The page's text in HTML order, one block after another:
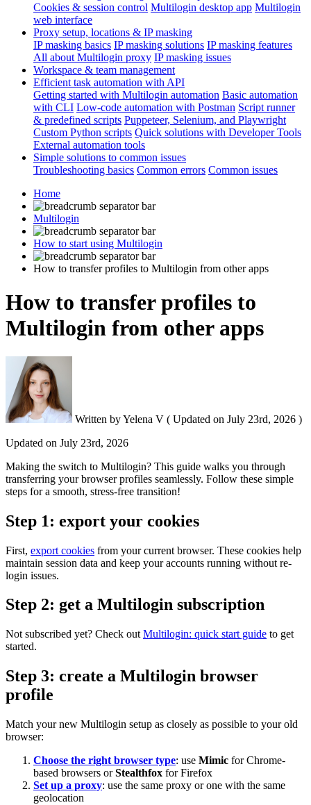
Cookies & session control Multilogin desktop app Multilogin
web interface
Proxy setup, locations & IP masking
IP masking basics IP masking solutions IP masking features
All about Multilogin proxy IP masking issues
Workspace & team management
Efficient task automation with API
Getting started with Multilogin automation Basic automation
with CLI Low-code automation with Postman Script runner
& predefined scripts Puppeteer, Selenium, and Playwright
Custom Python scripts Quick solutions with Developer Tools
External automation tools
Simple solutions to common issues
Troubleshooting basics Common errors Common issues
Home
Multilogin
How to start using Multilogin
How to transfer profiles to Multilogin from other apps
How to transfer profiles to
Multilogin from other apps
Written byYelena V ( Updated on July 23rd, 2026 )
Updated on July 23rd, 2026
Making the switch to Multilogin? This guide walks you through
transferring your browser profiles seamlessly. Follow these simple
steps for a smooth, stress-free transition!
Step 1: export your cookies
First, export cookies from your current browser. These cookies help
maintain session data and keep your accounts running without re-
login issues.
Step 2: get a Multilogin subscription
Not subscribed yet? Check out Multilogin: quick start guide to get
started.
Step 3: create a Multilogin browser
profile
Match your new Multilogin setup as closely as possible to your old
browser:
Choose the right browser type: use Mimic for Chrome-
based browsers orStealthfox for Firefox
Set up a proxy: use the same proxy or one with the same
geolocation